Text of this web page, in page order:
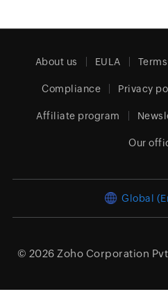
About us EULA
Compliance Privacy
Affiliate program
Our
Global
© 2026 Zoho Corporation